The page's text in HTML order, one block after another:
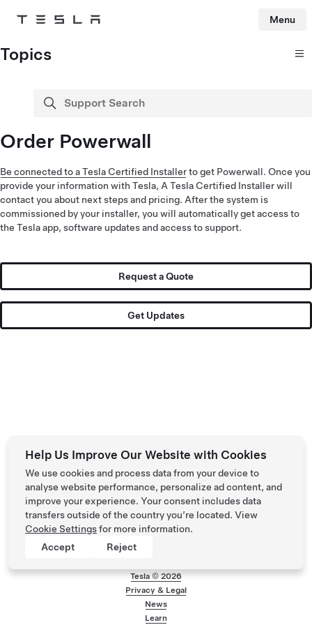
Tesla Menu
Topics
Support Search
search
Order Powerwall
Be connected to a Tesla Certified Installerto get Powerwall. Once you
provide your information with Tesla, A Tesla Certified Installer will
contact you about next steps and pricing. After the system is
commissioned by your installer, you will automatically get access to
the Tesla app, software updates and access to support.
Request a Quote
Get Updates
Footer menu
Tesla ©2026
Privacy & Legal
News
Learn
Help Us Improve Our Website with Cookies
We use cookies and process data from your device to
analyse website performance, personalize ad content, and
improve your experience. Your consent includes data
transfers outside of the country you’re located. View
Cookie Settingsfor more information.
Accept
Reject